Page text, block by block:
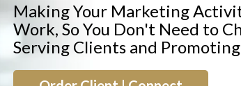
Making Your Marketing
Work, So You Don't Need to
Serving Clients and Promoting